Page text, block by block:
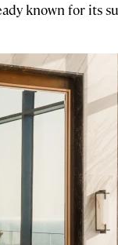
known for its